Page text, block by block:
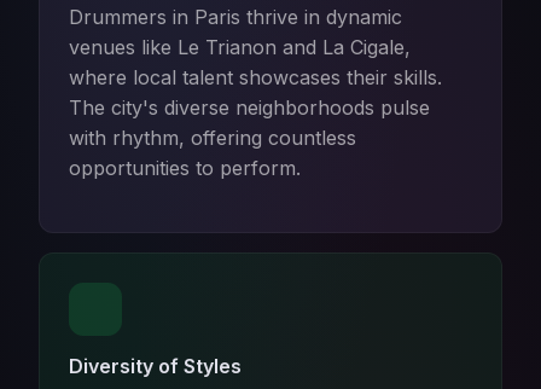
Drummers in Paris thrive in dynamic
venues like Le Trianon and La Cigale,
where local talent showcases their skills.
The city's diverse neighborhoods pulse
with rhythm, offering countless
opportunities to perform.
Diversity of Styles